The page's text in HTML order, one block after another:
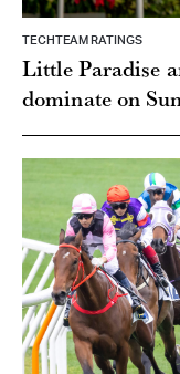
TECHTEAM RATINGS
Little Paradise
dominate on